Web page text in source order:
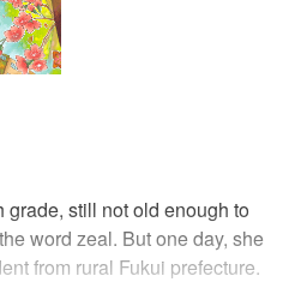
still not old enough to
word zeal. But one day, she
from rural Fukui prefecture.